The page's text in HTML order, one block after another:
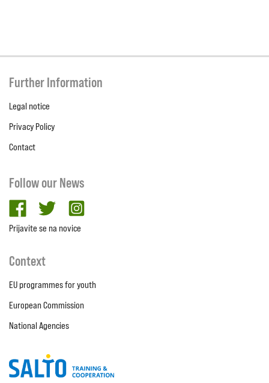
Further Information
Legal notice
Privacy Policy
Contact
Follow our News
facebooktwitter
Prijavite se na novice
Context
EU programmes for youth
European Commission
National Agencies